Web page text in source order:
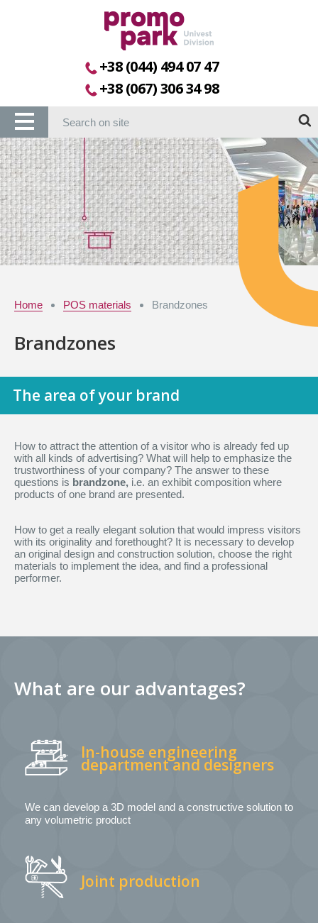
+38 (044) 494 07 47
+38 (067) 306 34 98
Home POS materials Brandzones
Brandzones
The area of your brand
How to attract the attention of a visitor who is already fed up
with all kinds of advertising? What will help to emphasize the
trustworthiness of your company? The answer to these
questions is brandzone, i.e. an exhibit composition where
products of one brand are presented.
How to get a really elegant solution that would impress visitors
with its originality and forethought? It is necessary to develop
an original design and construction solution, choose the right
materials to implement the idea, and find a professional
performer.
What are our advantages?
In-house engineering
department and designers
We can develop a 3D model and a constructive solution to
any volumetric product
Joint production